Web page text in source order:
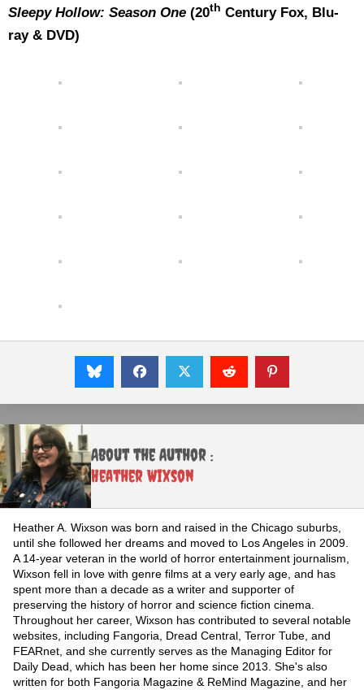
Sleepy Hollow: Season One (20th Century Fox, Blu-
ray & DVD)
About the Author :
Heather Wixson
Heather A. Wixson was born and raised in the Chicago suburbs,
until she followed her dreams and moved to Los Angeles in 2009.
A 14-year veteran in the world of horror entertainment journalism,
Wixson fell in love with genre films at a very early age, and has
spent more than a decade as a writer and supporter of
preserving the history of horror and science fiction cinema.
Throughout her career, Wixson has contributed to several notable
websites, including Fangoria, Dread Central, Terror Tube, and
FEARnet, and she currently serves as the Managing Editor for
Daily Dead, which has been her home since 2013. She's also
written for both Fangoria Magazine & ReMind Magazine, and her